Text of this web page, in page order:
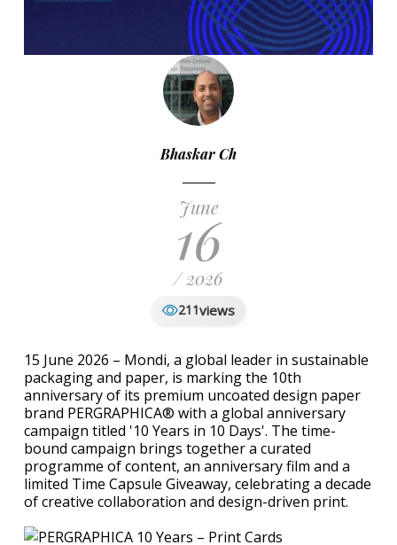
Bhaskar Ch
June
16
/ 2026
211views
15 June 2026 – Mondi, a global leader in sustainable
packaging and paper, is marking the 10th
anniversary of its premium uncoated design paper
brand PERGRAPHICA® with a global anniversary
campaign titled '10 Years in 10 Days'. The time-
bound campaign brings together a curated
programme of content, an anniversary film and a
limited Time Capsule Giveaway, celebrating a decade
of creative collaboration and design-driven print.